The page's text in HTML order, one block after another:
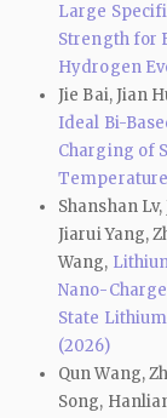
Large
Strength for
Hydrogen
Jie Bai, Jian
Ideal Bi-
Charging of
Shanshan
Jiarui Yang,
Wang,
Nano-
State
(2026)
Qun Wang,
Song,